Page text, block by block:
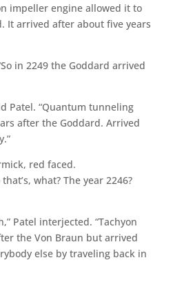
impeller engine allowed it to
It arrived after about five years
in 2249 the Goddard arrived
Patel. “Quantum tunneling
after the Goddard. Arrived
red faced.
what? The year 2246?
Patel interjected. “Tachyon
the Von Braun but arrived
else by traveling back in